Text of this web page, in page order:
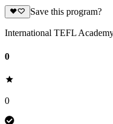
Save this program?
International TEFL
0
0